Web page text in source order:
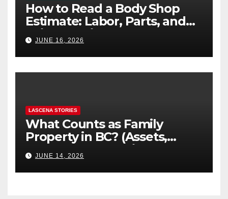
How to Read a Body Shop
Estimate: Labor, Parts, and
“Hidden” Line Items
Explained
JUNE 16, 2026
LASCENA STORIES
What Counts as Family
Property in BC? (Assets,
Debts, and Exclusions)
JUNE 14, 2026